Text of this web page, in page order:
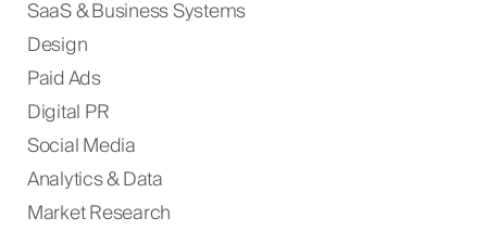
SaaS & Business Systems
Design
Paid Ads
Digital PR
Social Media
Analytics & Data
Market Research